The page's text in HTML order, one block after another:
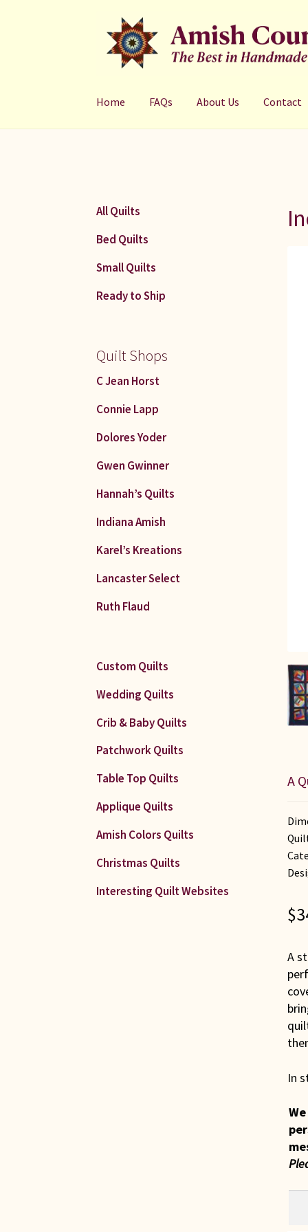
to
navigation
to
content
Home FAQs About Us Contact
A
$
A
In
All Quilts
Bed Quilts
Small Quilts
Ready to Ship
Quilt Shops
C Jean Horst
Connie Lapp
Dolores Yoder
Gwen Gwinner
Hannah’s Quilts
Indiana Amish
Karel’s Kreations
Lancaster Select
Ruth Flaud
Custom Quilts
Wedding Quilts
Crib & Baby Quilts
Patchwork Quilts
Table Top Quilts
Applique Quilts
Amish Colors Quilts
Christmas Quilts
Interesting Quilt Websites